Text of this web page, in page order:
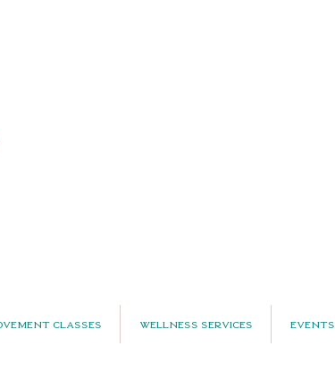
Classes Wellness Services Events